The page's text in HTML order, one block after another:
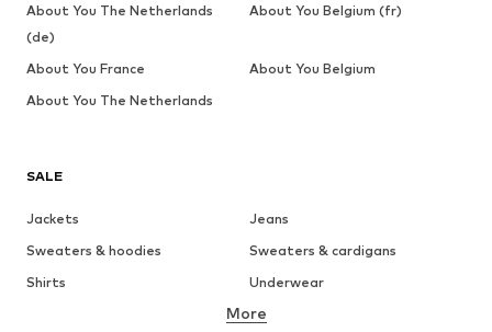
SALE
Jackets
Jeans
Sweaters & hoodies
Sweaters & cardigans
Shirts
Underwear
Button-up shirts
More
About You The Netherlands
(de)
About You Belgium (fr)
About You France
About You Belgium
About You The Netherlands